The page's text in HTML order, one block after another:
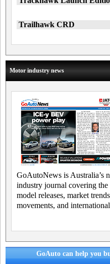
Trailhawk CRD
Motor industry news
GoAutoNews is Australia’s
industry journal covering
model releases, market
movements, and
GoAuto can help you